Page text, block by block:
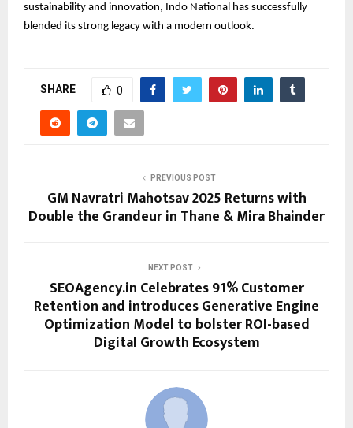
sustainability and innovation, Indo National has successfully
blended its strong legacy with a modern outlook.
SHARE 0
PREVIOUS POST
GM Navratri Mahotsav 2025 Returns with
Double the Grandeur in Thane & Mira Bhainder
NEXT POST
SEOAgency.in Celebrates 91% Customer
Retention and introduces Generative Engine
Optimization Model to bolster ROI-based
Digital Growth Ecosystem